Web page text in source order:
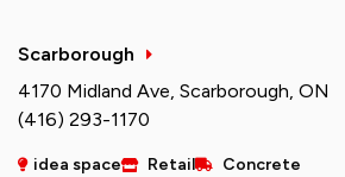
Scarborough
4170 Midland Ave, Scarborough, ON
(416) 293-1170
idea space Retail Concrete